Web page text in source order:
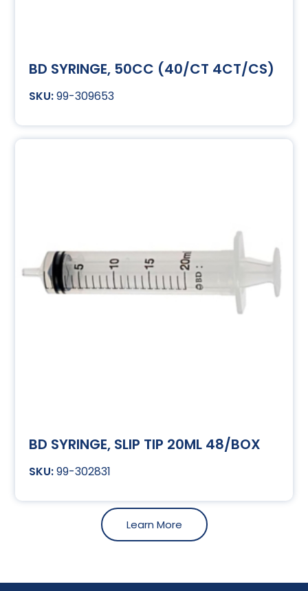
BD SYRINGE, 50CC (40/CT 4CT/CS)
99-309653
BD SYRINGE, SLIP TIP 20ML 48/BOX
99-302831
Learn More